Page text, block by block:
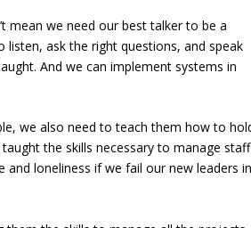
mean we need our best talker to be a
ask the right questions, and speak
And we can implement systems in
we also need to teach them how to
the skills necessary to manage staff
loneliness if we fail our new leaders in